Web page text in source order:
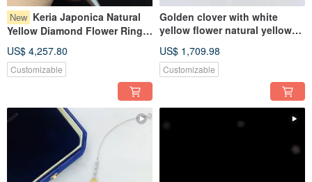
New Keria Japonica Natural
Yellow Diamond Flower Ring
US$ 4,257.80
Customizable
Golden clover with white
yellow flower natural yellow
US$ 1,709.98
Customizable